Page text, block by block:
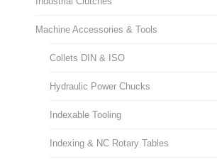
Machine Accessories & Tools
Collets DIN & ISO
Hydraulic Power Chucks
Indexable Tooling
Indexing & NC Rotary Tables